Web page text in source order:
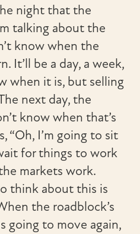
night that the
talking about the
know when the
It’ll be a day, a week,
when it is, but selling
next day, the
know when that’s
“Oh, I’m going to sit
for things to work
markets work.
think about this is
the roadblock’s
going to move again,